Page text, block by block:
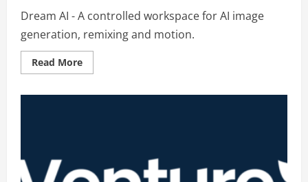
Dream AI - A controlled workspace for AI image
generation, remixing and motion.
Read MoreRead
more